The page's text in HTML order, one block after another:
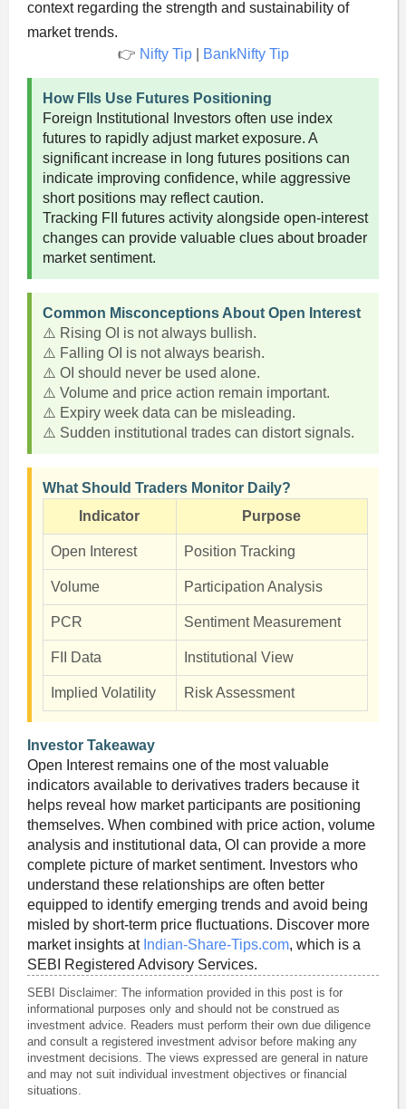
context regarding the strength and sustainability of
market trends.
👉 Nifty Tip| BankNifty Tip
How FIIs Use Futures Positioning
Foreign Institutional Investors often use index
futures to rapidly adjust market exposure. A
significant increase in long futures positions can
indicate improving confidence, while aggressive
short positions may reflect caution.
Tracking FII futures activity alongside open-interest
changes can provide valuable clues about broader
market sentiment.
Common Misconceptions About Open Interest
⚠️ Rising OI is not always bullish.
⚠️ Falling OI is not always bearish.
⚠️ OI should never be used alone.
⚠️ Volume and price action remain important.
⚠️ Expiry week data can be misleading.
⚠️ Sudden institutional trades can distort signals.
What Should Traders Monitor Daily?
Indicator
Purpose
Open Interest Position Tracking
Volume Participation Analysis
PCR Sentiment Measurement
FII Data Institutional View
Implied Volatility Risk Assessment
Investor Takeaway
Open Interest remains one of the most valuable
indicators available to derivatives traders because it
helps reveal how market participants are positioning
themselves. When combined with price action, volume
analysis and institutional data, OI can provide a more
complete picture of market sentiment. Investors who
understand these relationships are often better
equipped to identify emerging trends and avoid being
misled by short-term price fluctuations. Discover more
market insights at Indian-Share-Tips.com, which is a
SEBI Registered Advisory Services.
SEBI Disclaimer: The information provided in this post is for
informational purposes only and should not be construed as
investment advice. Readers must perform their own due diligence
and consult a registered investment advisor before making any
investment decisions. The views expressed are general in nature
and may not suit individual investment objectives or financial
situations.